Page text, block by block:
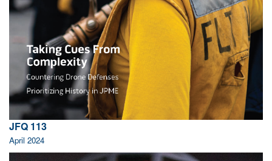
JFQ 113
April 2024